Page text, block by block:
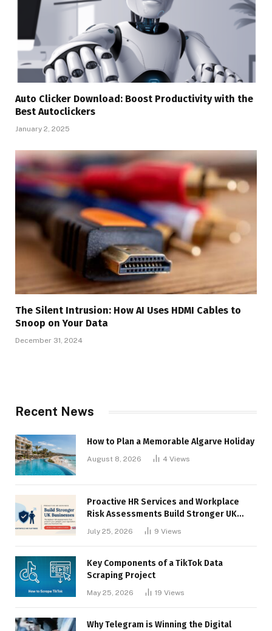
Auto Clicker Download: Boost Productivity with the
Best Autoclickers
January 2, 2025
The Silent Intrusion: How AI Uses HDMI Cables to
Snoop on Your Data
December 31, 2024
Recent News
How to Plan a Memorable Algarve Holiday
August 8, 2026 4 Views
Proactive HR Services and Workplace
Risk Assessments Build Stronger UK
July 25, 2026 9 Views
Key Components of a TikTok Data
Scraping Project
May 25, 2026 19 Views
Why Telegram is Winning the Digital